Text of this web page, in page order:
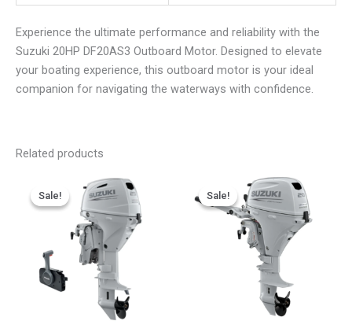
Experience the ultimate performance and reliability with the
Suzuki 20HP DF20AS3 Outboard Motor. Designed to elevate
your boating experience, this outboard motor is your ideal
companion for navigating the waterways with confidence.
Related products
Sale!
Sale!
Price
range:
$2,514.25
through
$4,111.25
This
product
has
multiple
options
may
Sale!
Sale!
Price
range:
$1,923.00
through
$3,124.00
This
product
has
multiple
options